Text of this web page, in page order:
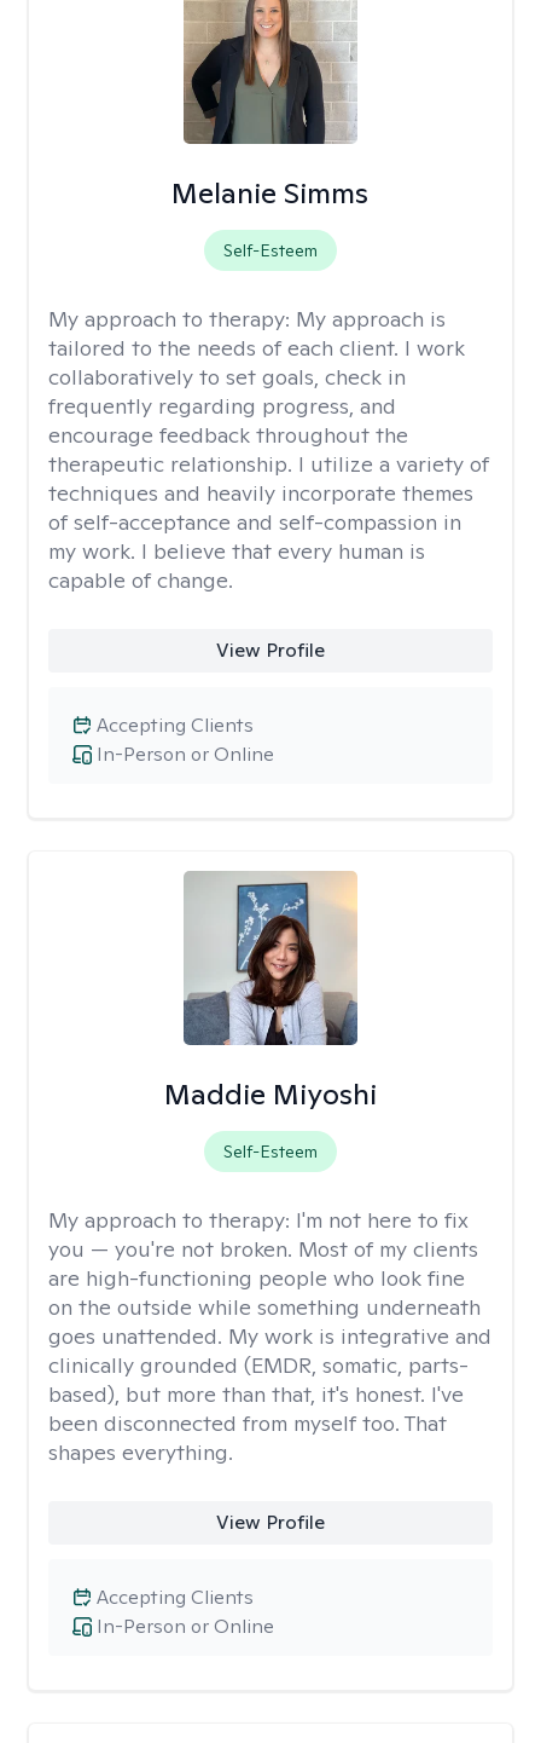
Melanie Simms
Self-Esteem
My approach to therapy: My approach is
tailored to the needs of each client. I work
collaboratively to set goals, check in
frequently regarding progress, and
encourage feedback throughout the
therapeutic relationship. I utilize a variety of
techniques and heavily incorporate themes
of self-acceptance and self-compassion in
my work. I believe that every human is
capable of change.
View Profile
In-Person or Online
Accepting Clients
Maddie Miyoshi
Self-Esteem
My approach to therapy: I'm not here to fix
you — you're not broken. Most of my clients
are high-functioning people who look fine
on the outside while something underneath
goes unattended. My work is integrative and
clinically grounded (EMDR, somatic, parts-
based), but more than that, it's honest. I've
been disconnected from myself too. That
shapes everything.
View Profile
In-Person or Online
Accepting Clients